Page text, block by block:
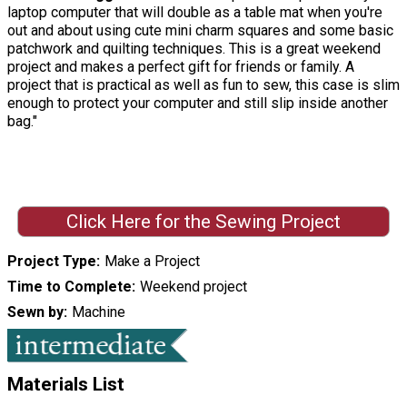
laptop computer that will double as a table mat when you're
out and about using cute mini charm squares and some basic
patchwork and quilting techniques. This is a great weekend
project and makes a perfect gift for friends or family. A
project that is practical as well as fun to sew, this case is slim
enough to protect your computer and still slip inside another
bag."
Click Here for the Sewing Project
Project Type Make a Project
Time to Complete Weekend project
Sewn by Machine
Materials List